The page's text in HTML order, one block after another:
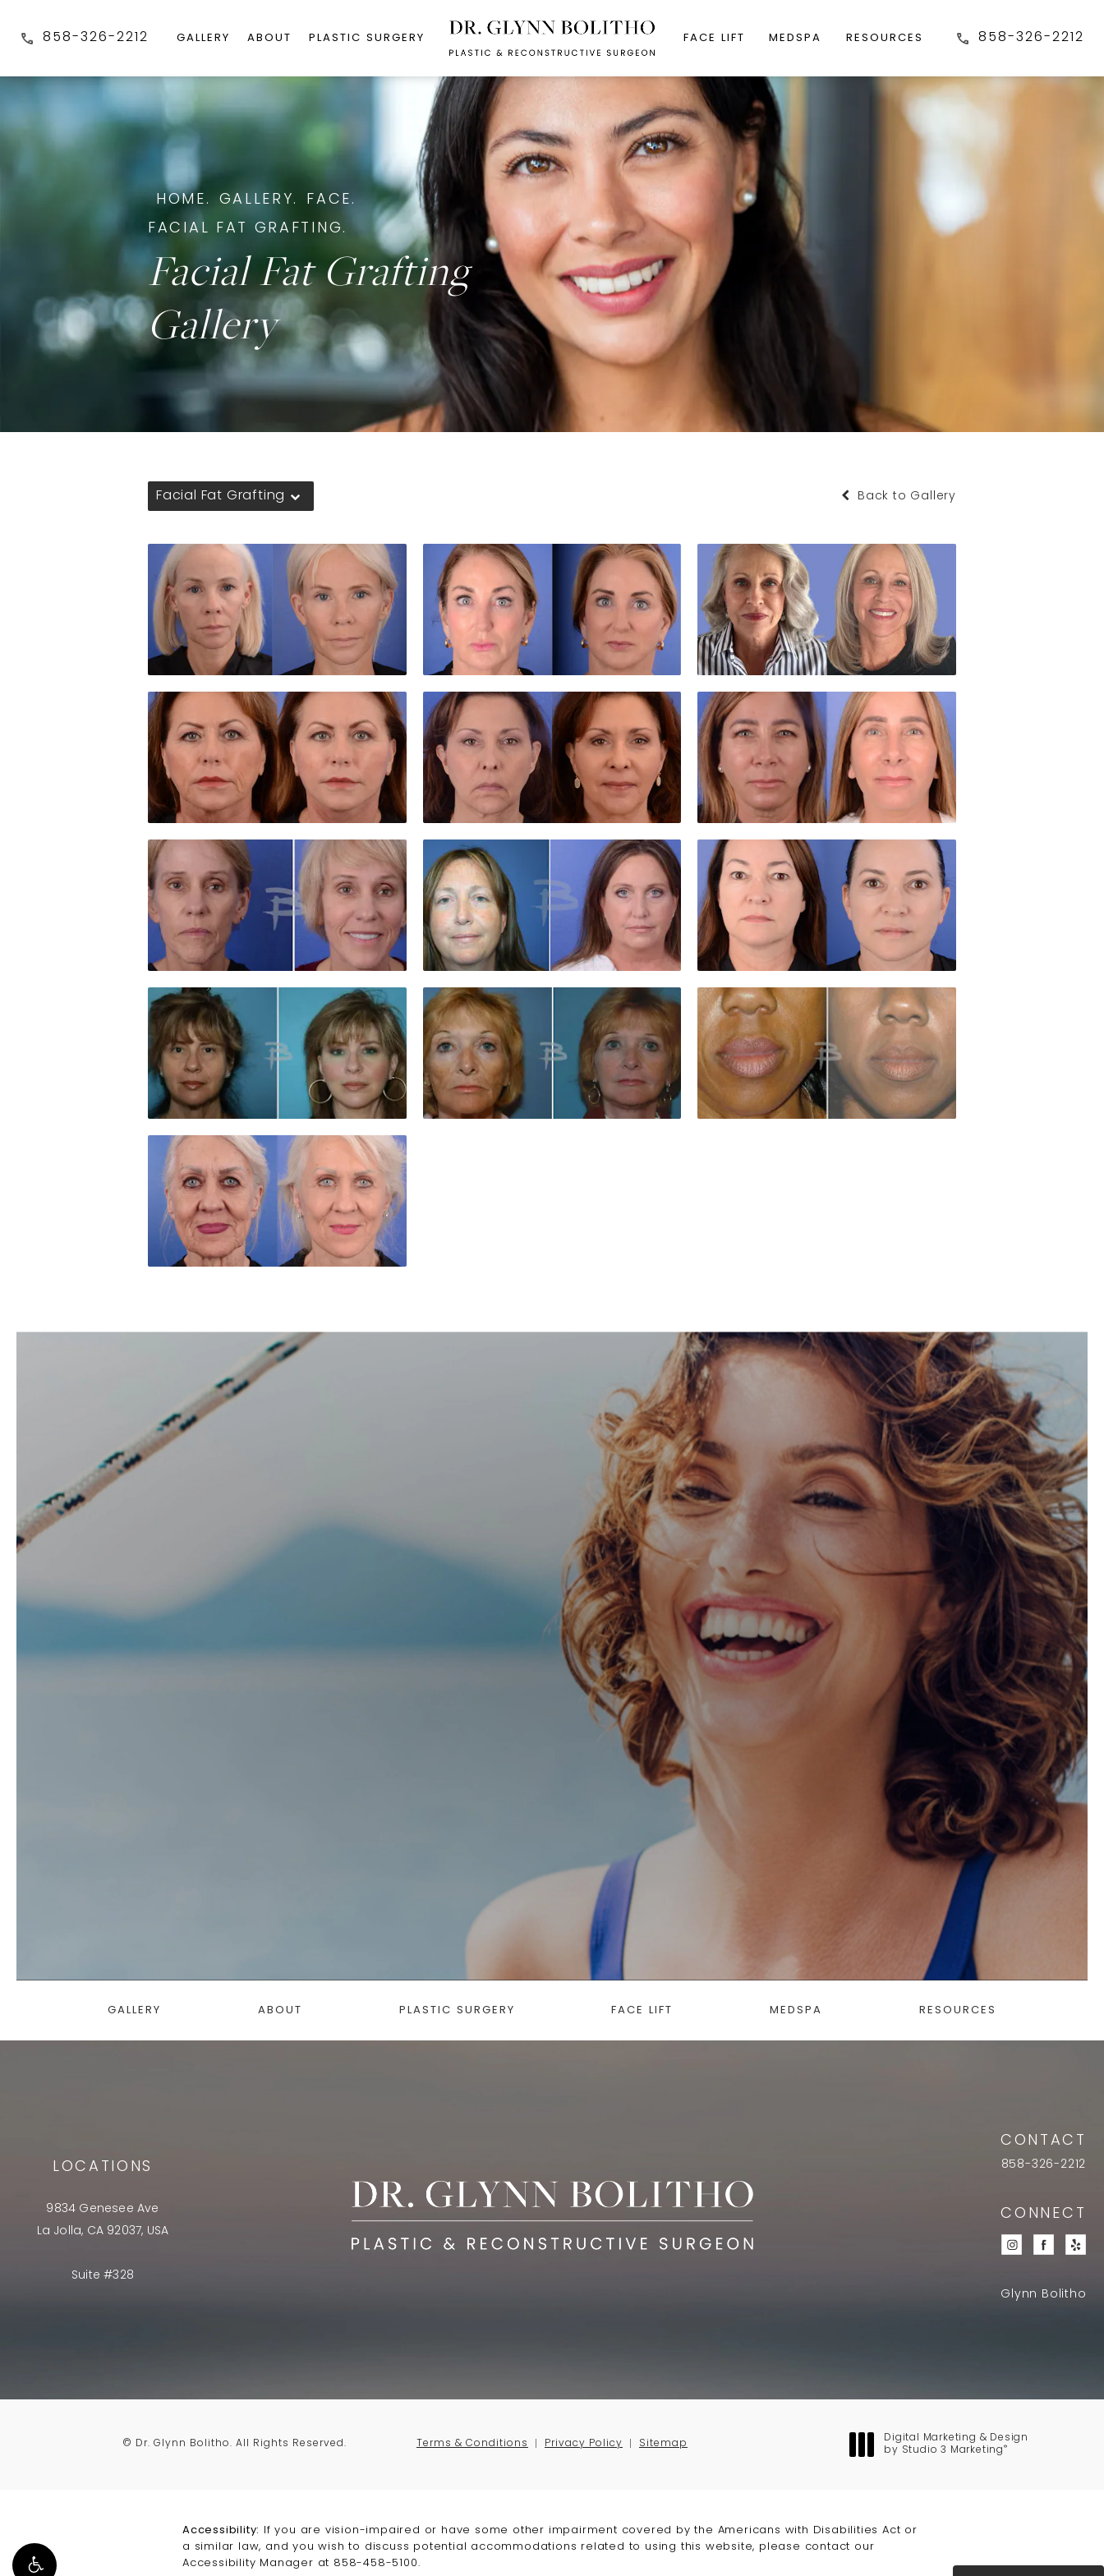
858-326-2212 GALLERY ABOUT PLASTIC SURGERY FACE LIFT MEDSPA RESOURCES 858-326-2212
HOME. GALLERY.
FACE.
FACIAL FAT GRAFTING.
Facial Fat Grafting
Gallery
Facial Fat Grafting Back to Gallery
GALLERY ABOUT PLASTIC SURGERY FACE LIFT MEDSPA RESOURCES
LOCATIONS
9834 Genesee Ave
La Jolla, CA 92037, USA
Suite #328
CONTACT
858-326-2212
CONNECT
Glynn Bolitho
© Dr. Glynn Bolitho. All Rights Reserved. Terms & Conditions Privacy Policy Sitemap
Digital Marketing & Design
by Studio 3 Marketing ®
Accessibility:
If you are vision-impaired or have some other impairment covered by the Americans with Disabilities Act or
a similar law, and you wish to discuss potential accommodations related to using this website, please contact our
Accessibility Manager at 858-458-5100.